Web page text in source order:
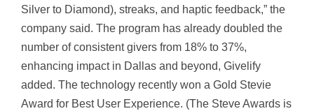
Silver to Diamond), streaks, and haptic feedback,” the
company said. The program has already doubled the
number of consistent givers from 18% to 37%,
enhancing impact in Dallas and beyond, Givelify
added. The technology recently won a Gold Stevie
Award for Best User Experience. (The Steve Awards is